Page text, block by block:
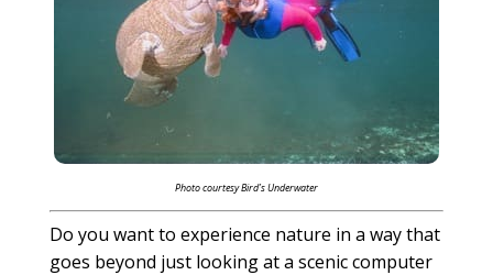
Photo courtesy Bird’s Underwater
Do you want to experience nature in a way that
goes beyond just looking at a scenic computer